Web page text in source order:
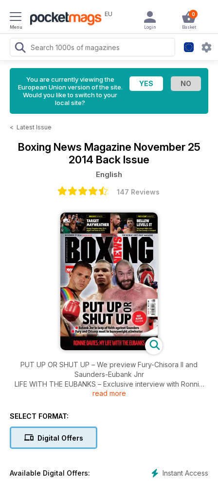
Menu
EU 0
Basket
Login
You are currently viewing the
European Union version of the site.
Would you like to switch to your
local site?
< Latest Issue
Boxing News Magazine November 25
2014 Back Issue
English
147 Reviews
PUT UP OR SHUT UP – We preview Fury-Chisora II and
Saunders-Eubank Jnr
LIFE WITH THE EUBANKS – Exclusive interview with Ronnie
Davies
read more
SELECT FORMAT:
Digital Offers
Instant Access
Available Digital Offers: